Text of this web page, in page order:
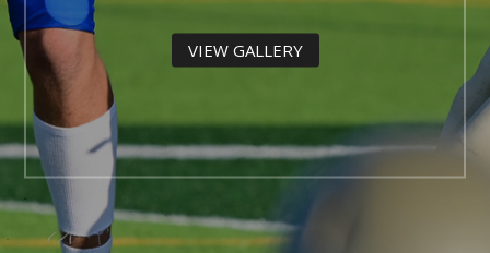
VIEW GALLERY